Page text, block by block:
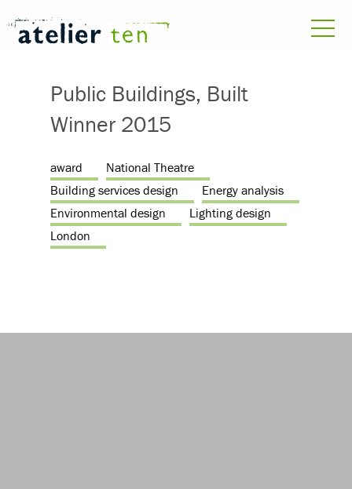
Public Buildings, Built
Winner 2015
award
National Theatre
Building services design
Energy analysis
Environmental design
Lighting design
London